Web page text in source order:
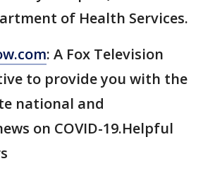
of Health Services.
: A Fox Television
to provide you with the
national and
on COVID-19.Helpful